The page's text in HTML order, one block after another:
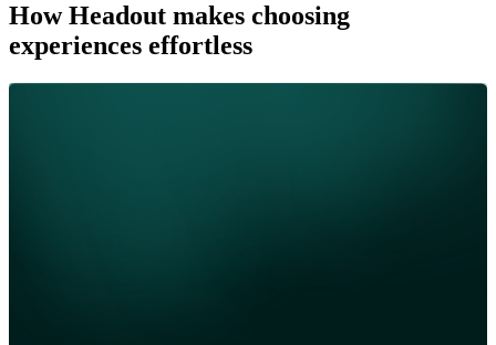
How Headout makes choosing
experiences effortless